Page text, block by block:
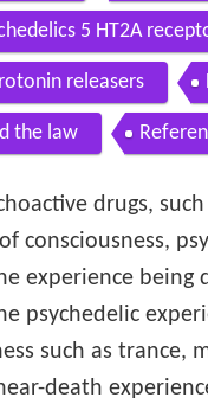
5 HT2A
releasers
the law
drugs,
consciousness,
experience
psychedelic
such as trance,
death